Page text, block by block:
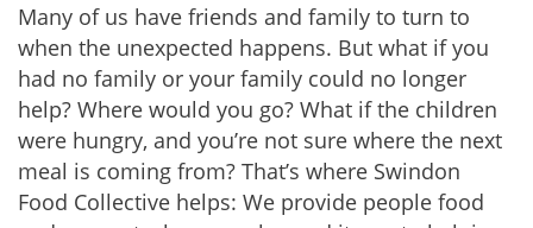
Many of us have friends and family to turn to
when the unexpected happens. But what if you
had no family or your family could no longer
help? Where would you go? What if the children
were hungry, and you’re not sure where the next
meal is coming from? That’s where Swindon
Food Collective helps: We provide people food